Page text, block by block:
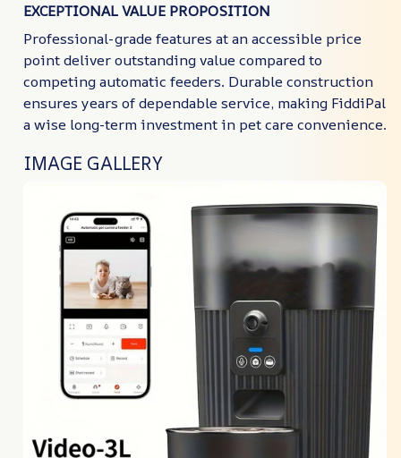
EXCEPTIONAL VALUE PROPOSITION
Professional-grade features at an accessible price
point deliver outstanding value compared to
competing automatic feeders. Durable construction
ensures years of dependable service, making FiddiPal
a wise long-term investment in pet care convenience.
IMAGE GALLERY